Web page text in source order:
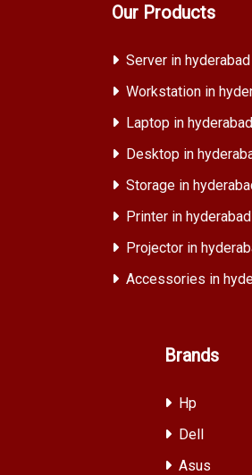
Our Products
Server in hyderabad
Workstation in
Laptop in hyderabad
Desktop in
Storage in
Printer in hyderabad
Projector in
Accessories in
Brands
Hp
Dell
Asus